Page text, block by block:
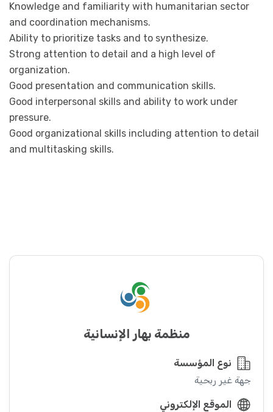
Knowledge and familiarity with humanitarian sector
and coordination mechanisms.
Ability to prioritize tasks and to synthesize.
Strong attention to detail and a high level of
organization.
Good presentation and communication skills.
Good interpersonal skills and ability to work under
pressure.
Good organizational skills including attention to detail
and multitasking skills.
منظمة بهار الإنسانية
نوع المؤسسة
جهة غير ربحية
الموقع الإلكتروني